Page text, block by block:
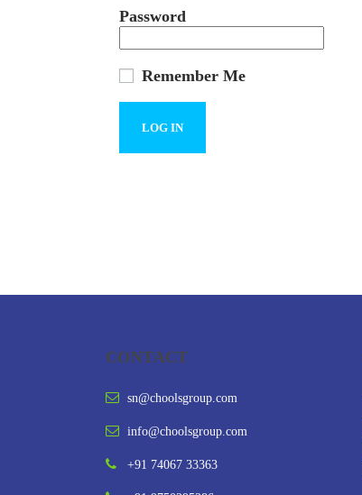
Password
Remember Me
CONTACT
sn@choolsgroup.com
info@choolsgroup.com
+91 74067 33363